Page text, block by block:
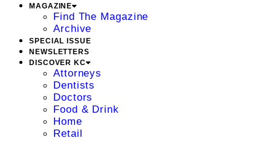
MAGAZINE
Find The Magazine
Archive
SPECIAL ISSUE
NEWSLETTERS
DISCOVER KC
Attorneys
Dentists
Doctors
Food & Drink
Home
Retail